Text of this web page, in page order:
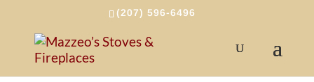
(207) 596-6496